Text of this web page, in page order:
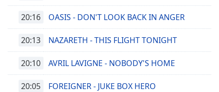
window.
Opacity
20:16 OASIS - DON'T LOOK BACK IN ANGER
20:13 NAZARETH - THIS FLIGHT TONIGHT
20:10 AVRIL LAVIGNE - NOBODY'S HOME
20:05 FOREIGNER - JUKE BOX HERO